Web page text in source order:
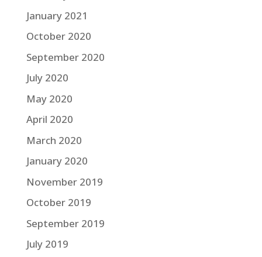
January 2021
October 2020
September 2020
July 2020
May 2020
April 2020
March 2020
January 2020
November 2019
October 2019
September 2019
July 2019